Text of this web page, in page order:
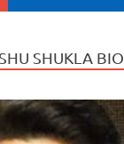
SHUKLA BIO